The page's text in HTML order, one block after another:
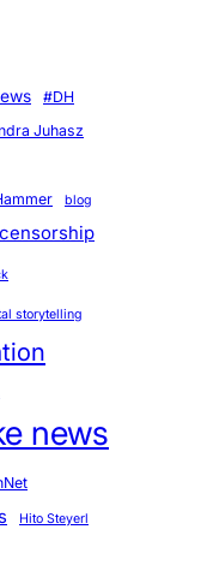
#DH
Juhasz
blog
censorship
storytelling
news
Hito Steyerl